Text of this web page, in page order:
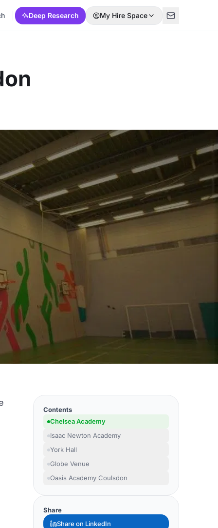
Deep Research My Hire Space
Contents
Chelsea Academy
Isaac Newton Academy
York Hall
Globe Venue
Oasis Academy Coulsdon
Share
Share on LinkedIn